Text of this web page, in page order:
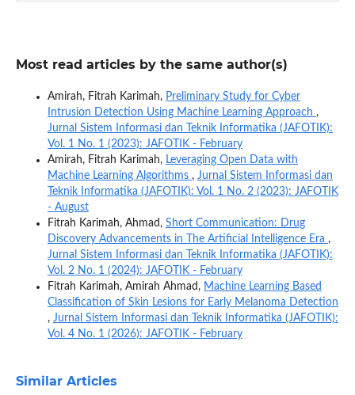
Most read articles by the same author(s)
Amirah, Fitrah Karimah, Preliminary Study for Cyber
Intrusion Detection Using Machine Learning Approach ,
Jurnal Sistem Informasi dan Teknik Informatika (JAFOTIK):
Vol. 1 No. 1 (2023): JAFOTIK - February
Amirah, Fitrah Karimah, Leveraging Open Data with
Machine Learning Algorithms , Jurnal Sistem Informasi dan
Teknik Informatika (JAFOTIK): Vol. 1 No. 2 (2023): JAFOTIK
- August
Fitrah Karimah, Ahmad, Short Communication: Drug
Discovery Advancements in The Artificial Intelligence Era ,
Jurnal Sistem Informasi dan Teknik Informatika (JAFOTIK):
Vol. 2 No. 1 (2024): JAFOTIK - February
Fitrah Karimah, Amirah Ahmad, Machine Learning Based
Classification of Skin Lesions for Early Melanoma Detection
, Jurnal Sistem Informasi dan Teknik Informatika (JAFOTIK):
Vol. 4 No. 1 (2026): JAFOTIK - February
Similar Articles